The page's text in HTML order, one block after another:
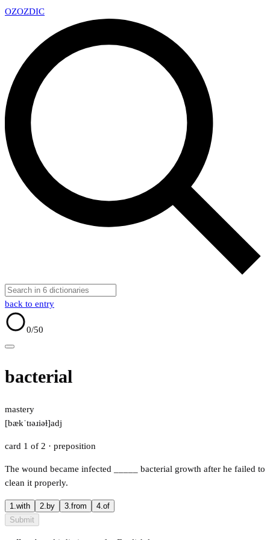
OZOZDIC
back to entry
0/50
bacterial
mastery
[bækˈtɪəɹiəɫ]adj
card 1 of 2 · preposition
The wound became infected
bacterial growth after he failed to
clean it properly.
1.with 2. by 3.from 4.of
Submit